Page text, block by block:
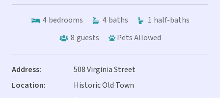
4 bedrooms 4 baths 1 half-baths
8 guests Pets Allowed
Address:
508 Virginia Street
Location:
Historic Old Town